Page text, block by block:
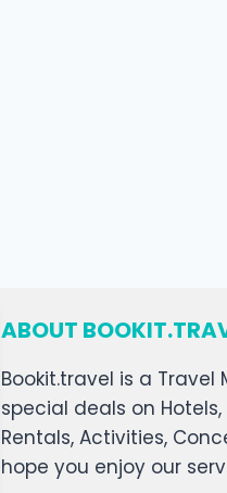
ABOUT
Bookit.travel is a
special deals on Hotels,
Rentals, Activities,
hope you enjoy our